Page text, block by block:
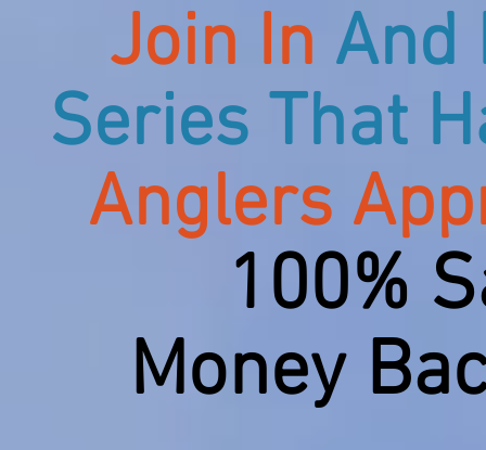
Join In And
Series That
Anglers
100%
Money